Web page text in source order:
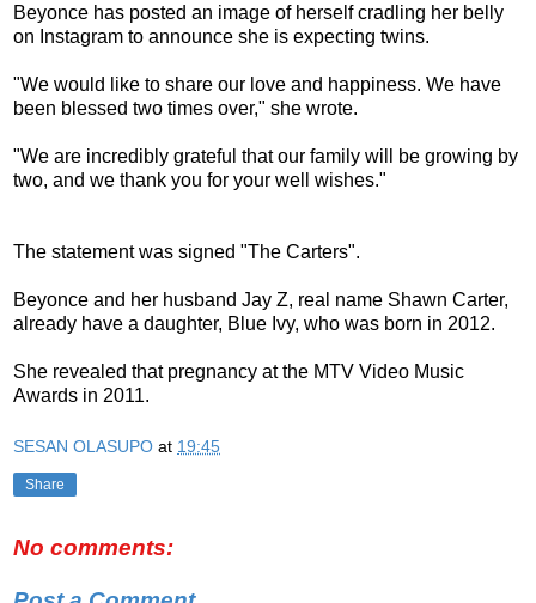
Beyonce has posted an image of herself cradling her belly
on Instagram to announce she is expecting twins.
"We would like to share our love and happiness. We have
been blessed two times over," she wrote.
"We are incredibly grateful that our family will be growing by
two, and we thank you for your well wishes."
The statement was signed "The Carters".
Beyonce and her husband Jay Z, real name Shawn Carter,
already have a daughter, Blue Ivy, who was born in 2012.
She revealed that pregnancy at the MTV Video Music
Awards in 2011.
SESAN OLASUPO at 19:45
Share
No comments: